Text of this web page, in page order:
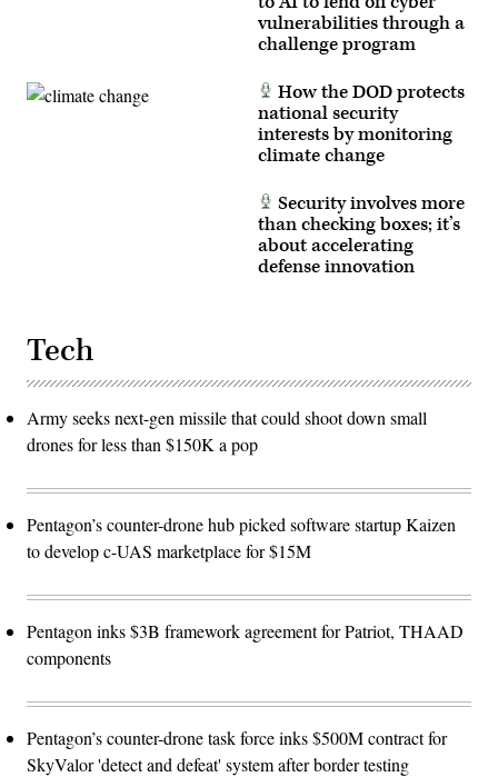
vulnerabilities through a
challenge program
How the DOD protects
national security
interests by monitoring
climate change
Security involves more
than checking boxes; it’s
about accelerating
defense innovation
Tech
Army seeks next-gen missile that could shoot down small
drones for less than $150K a pop
Pentagon’s counter-drone hub picked software startup Kaizen
to develop c-UAS marketplace for $15M
Pentagon inks $3B framework agreement for Patriot, THAAD
components
Pentagon’s counter-drone task force inks $500M contract for
SkyValor 'detect and defeat' system after border testing